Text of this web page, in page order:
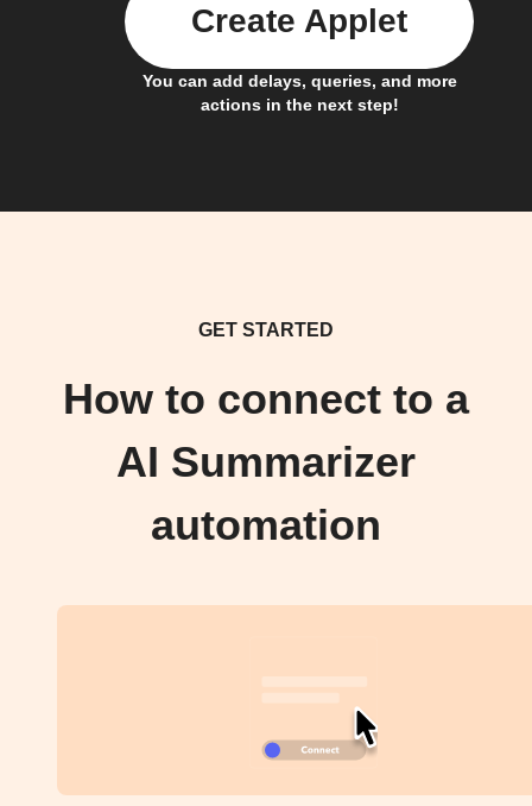
You can add delays, queries, and more
actions in the next step!
Create Applet
GET STARTED
How to connect to a
AI Summarizer
automation